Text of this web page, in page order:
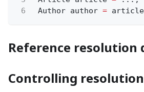
6
Author author =
Reference resolution
Controlling resolution